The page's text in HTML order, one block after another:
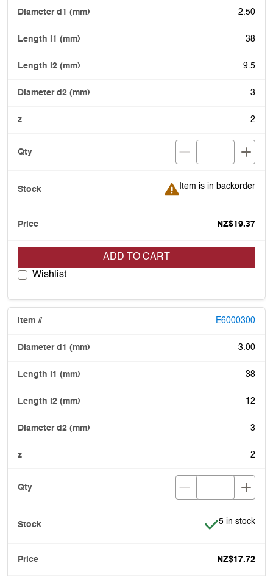
2.50
38
9.5
3
2
Item is in backorder
Item is in backorder
NZ$19.37
ADD TO CART
Wishlist
E6000300
3.00
38
12
3
2
Item is in
5 in stock
NZ$17.72